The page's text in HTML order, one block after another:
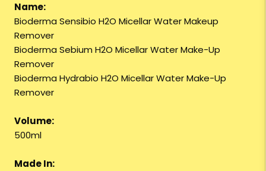
Name:
Bioderma Sensibio H2O Micellar Water Makeup
Remover
Bioderma Sebium H2O Micellar Water Make-Up
Remover
Bioderma Hydrabio H2O Micellar Water Make-Up
Remover
Volume:
500ml
Made In: